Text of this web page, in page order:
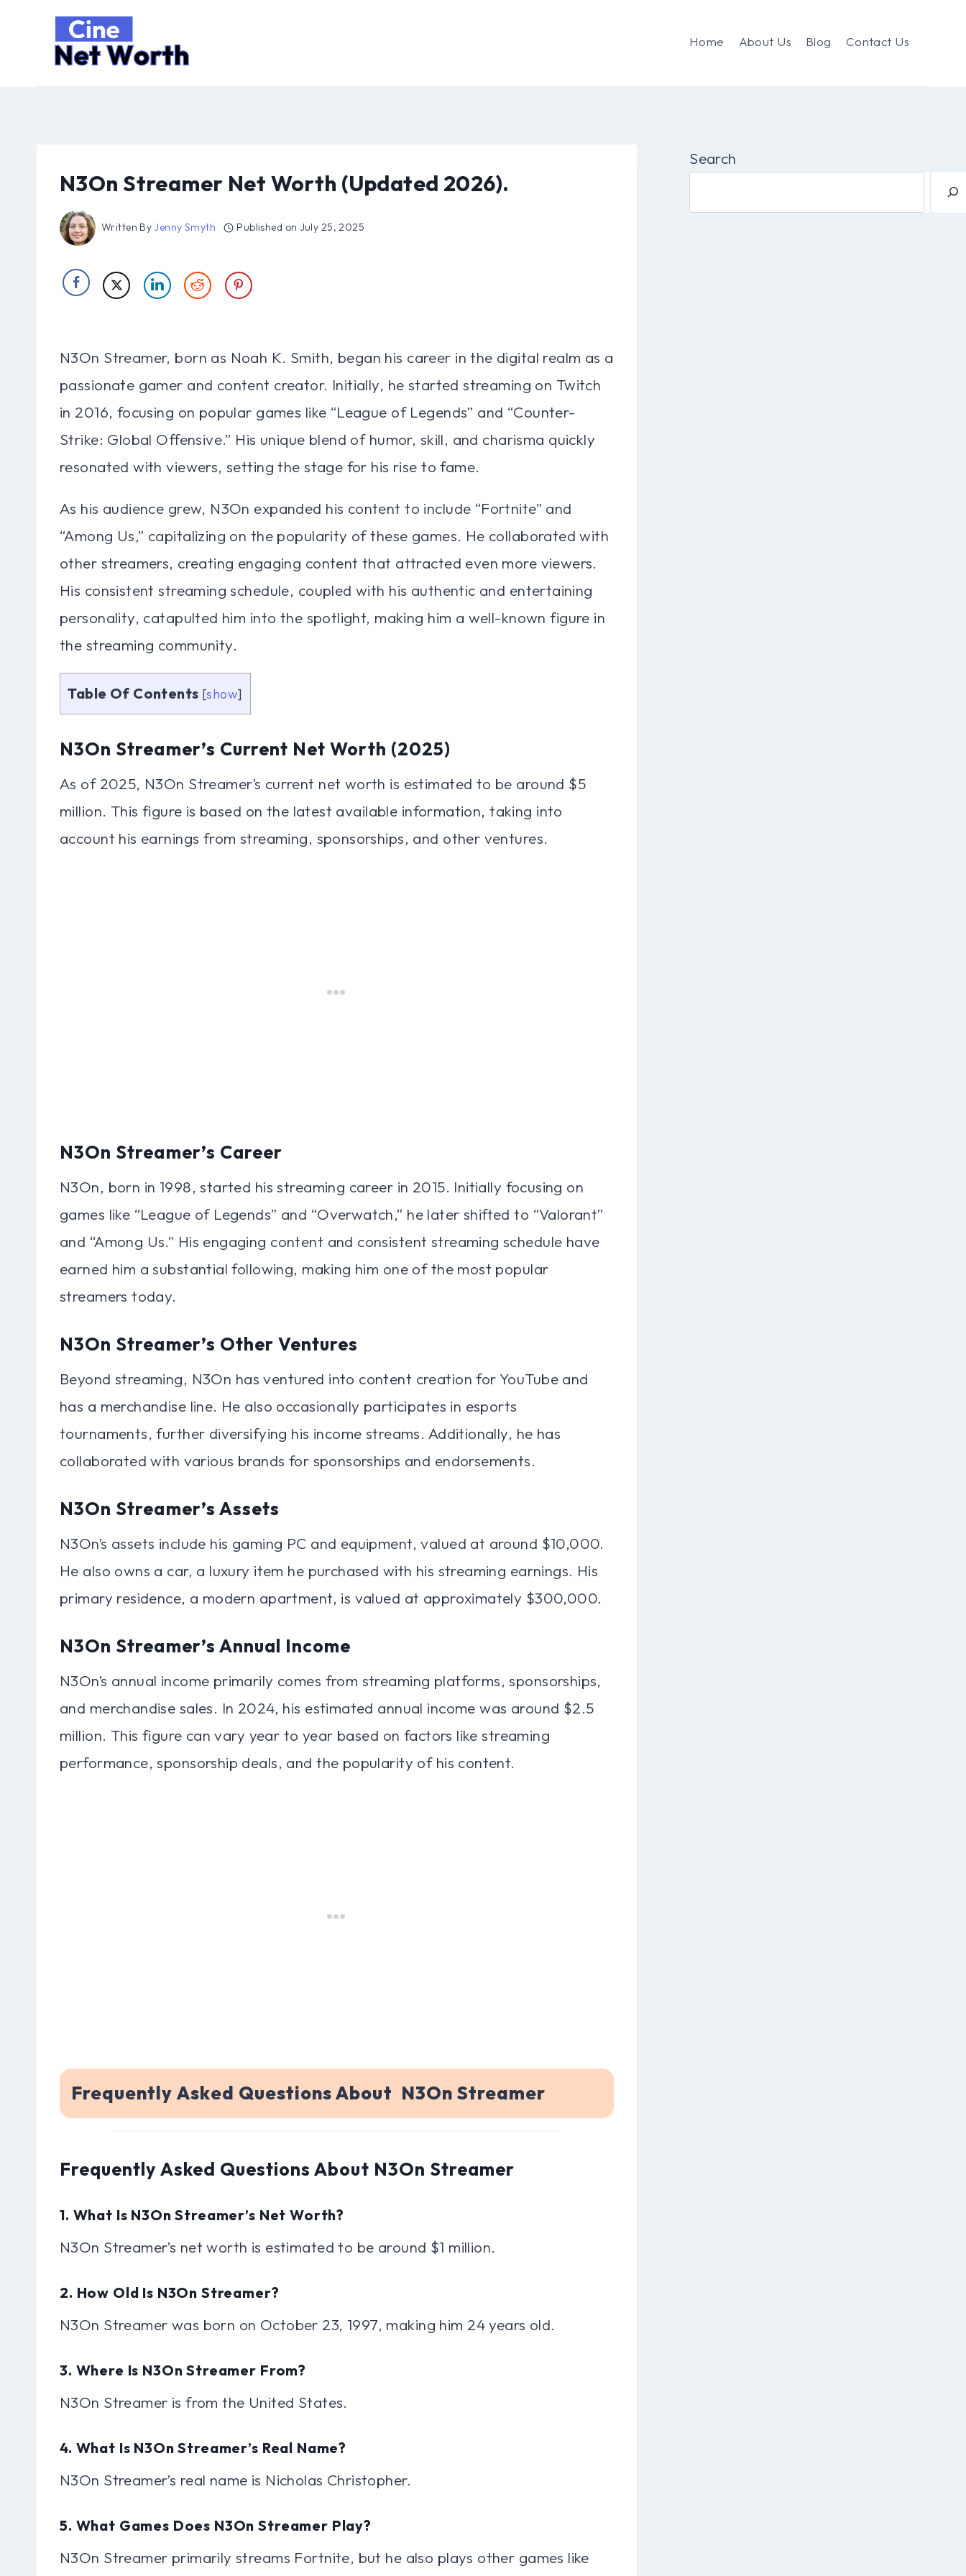
Home About Us Blog Contact Us
N3On Streamer Net Worth (Updated 2026).
Written By Jenny Smyth Published on July 25, 2025
N3On Streamer, born as Noah K. Smith, began his career in the digital realm as a
passionate gamer and content creator. Initially, he started streaming on Twitch
in 2016, focusing on popular games like “League of Legends” and “Counter-
Strike: Global Offensive.” His unique blend of humor, skill, and charisma quickly
resonated with viewers, setting the stage for his rise to fame.
As his audience grew, N3On expanded his content to include “Fortnite” and
“Among Us,” capitalizing on the popularity of these games. He collaborated with
other streamers, creating engaging content that attracted even more viewers.
His consistent streaming schedule, coupled with his authentic and entertaining
personality, catapulted him into the spotlight, making him a well-known figure in
the streaming community.
Table Of Contents [show]
N3On Streamer’s Current Net Worth (2025)
As of 2025, N3On Streamer’s current net worth is estimated to be around $5
million. This figure is based on the latest available information, taking into
account his earnings from streaming, sponsorships, and other ventures.
N3On Streamer’s Career
N3On, born in 1998, started his streaming career in 2015. Initially focusing on
games like “League of Legends” and “Overwatch,” he later shifted to “Valorant”
and “Among Us.” His engaging content and consistent streaming schedule have
earned him a substantial following, making him one of the most popular
streamers today.
N3On Streamer’s Other Ventures
Beyond streaming, N3On has ventured into content creation for YouTube and
has a merchandise line. He also occasionally participates in esports
tournaments, further diversifying his income streams. Additionally, he has
collaborated with various brands for sponsorships and endorsements.
N3On Streamer’s Assets
N3On’s assets include his gaming PC and equipment, valued at around $10,000.
He also owns a car, a luxury item he purchased with his streaming earnings. His
primary residence, a modern apartment, is valued at approximately $300,000.
N3On Streamer’s Annual Income
N3On’s annual income primarily comes from streaming platforms, sponsorships,
and merchandise sales. In 2024, his estimated annual income was around $2.5
million. This figure can vary year to year based on factors like streaming
performance, sponsorship deals, and the popularity of his content.
Frequently Asked Questions About N3On Streamer
Frequently Asked Questions About N3On Streamer
1. What Is N3On Streamer’s Net Worth?
N3On Streamer’s net worth is estimated to be around $1 million.
2. How Old Is N3On Streamer?
N3On Streamer was born on October 23, 1997, making him 24 years old.
3. Where Is N3On Streamer From?
N3On Streamer is from the United States.
4. What Is N3On Streamer’s Real Name?
N3On Streamer’s real name is Nicholas Christopher.
5. What Games Does N3On Streamer Play?
N3On Streamer primarily streams Fortnite, but he also plays other games like
Search